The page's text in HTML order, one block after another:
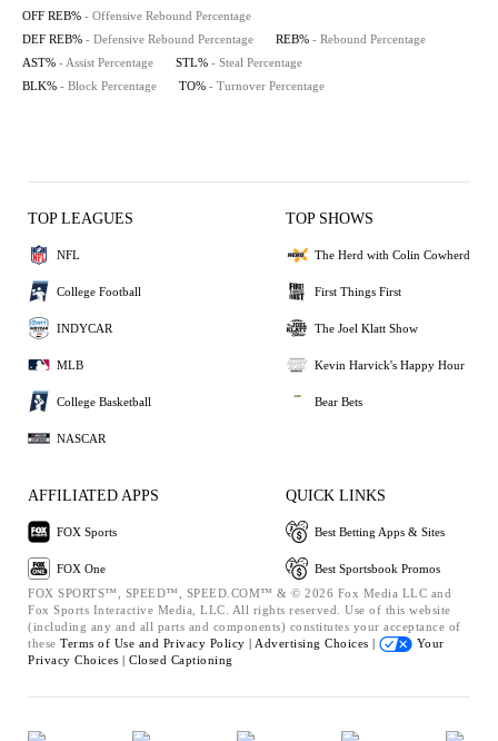
OFF REB% - Offensive Rebound Percentage
DEF REB% - Defensive Rebound Percentage REB% - Rebound Percentage
AST% - Assist Percentage STL% - Steal Percentage
BLK% - Block Percentage TO% - Turnover Percentage
TOP LEAGUES
NFL
College Football
INDYCAR
MLB
College Basketball
NASCAR
TOP SHOWS
The Herd with Colin Cowherd
First Things First
The Joel Klatt Show
Kevin Harvick's Happy Hour
Bear Bets
AFFILIATED APPS
FOX Sports
FOX One
QUICK LINKS
Best Betting Apps & Sites
Best Sportsbook Promos
FOX SPORTS™, SPEED™, SPEED.COM™ & © 2026 Fox Media LLC and
Fox Sports Interactive Media, LLC. All rights reserved. Use of this website
(including any and all parts and components) constitutes your acceptance of
these Terms of Use and Privacy Policy | Advertising Choices |
Your
Privacy Choices | Closed Captioning